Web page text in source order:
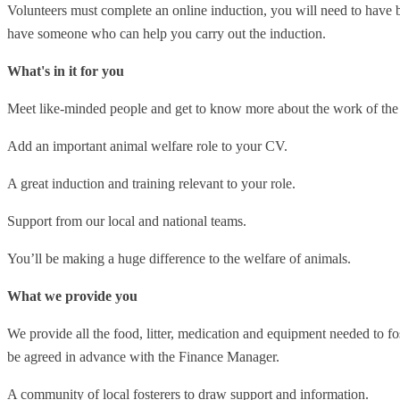
Volunteers must complete an online induction, you will need to have
have someone who can help you carry out the induction.
What's in it for you
Meet like-minded people and get to know more about the work of
Add an important animal welfare role to your CV.
A great induction and training relevant to your role.
Support from our local and national teams.
You’ll be making a huge difference to the welfare of animals.
What we provide you
We provide all the food, litter, medication and equipment needed to
be agreed in advance with the Finance Manager.
A community of local fosterers to draw support and information.